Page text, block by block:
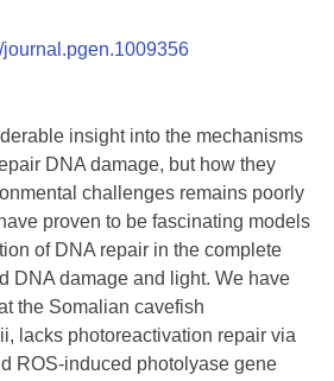
insight into the mechanisms
DNA damage, but how they
challenges remains poorly
proven to be fascinating models
of DNA repair in the complete
DNA damage and light. We have
the Somalian cavefish
lacks photoreactivation repair via
ROS-induced photolyase gene